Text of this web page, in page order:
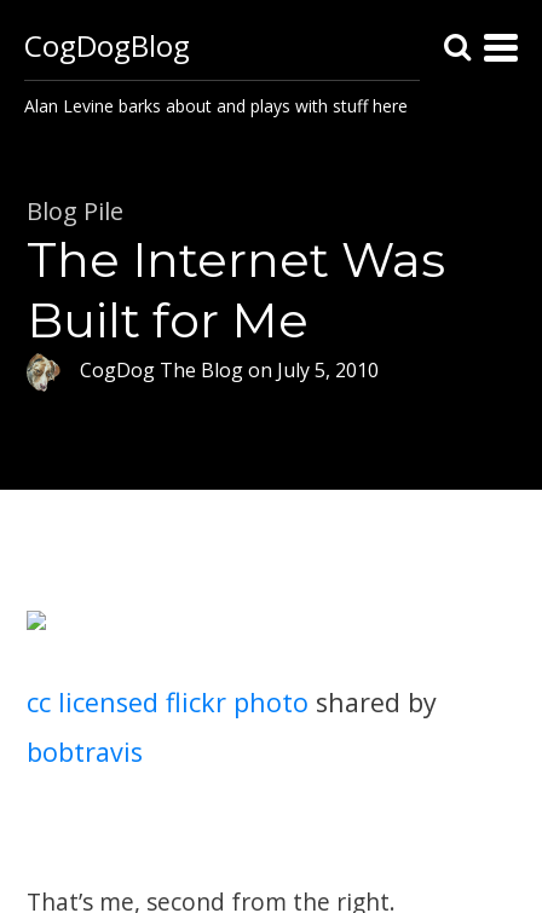
CogDogBlog
Alan Levine barks about and plays with stuff here
Blog Pile
The Internet Was
Built for Me
CogDog The Blogon July 5, 2010
cc licensed flickr photo shared by
bobtravis
That’s me, second from the right.